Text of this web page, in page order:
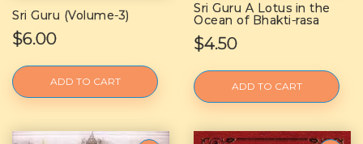
Sri Guru (Volume-3)
$6.00
ADD TO CART
Sri Guru A Lotus in the
Ocean of Bhakti-rasa
$4.50
ADD TO CART